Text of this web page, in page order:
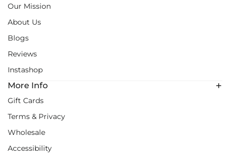
Our Mission
About Us
Blogs
Reviews
Instashop
More Info
Gift Cards
Terms & Privacy
Wholesale
Accessibility